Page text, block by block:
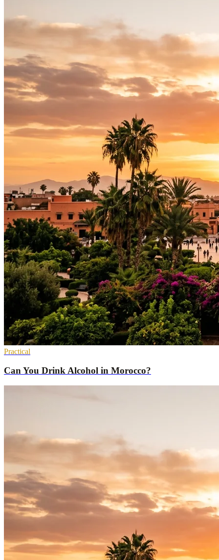
Practical
Can You Drink Alcohol in Morocco?